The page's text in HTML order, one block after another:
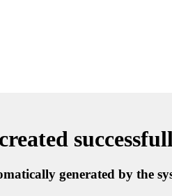
generated by the